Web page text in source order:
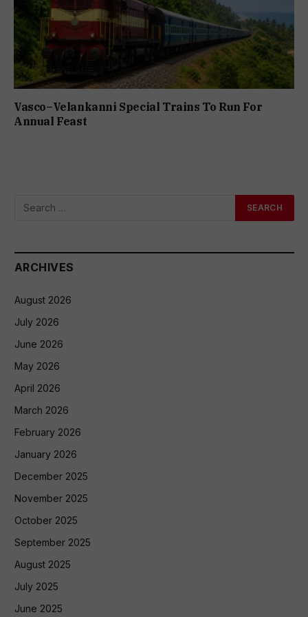
Vasco–Velankanni Special Trains To Run For
Annual Feast
ARCHIVES
August 2026
July 2026
June 2026
May 2026
April 2026
March 2026
February 2026
January 2026
December 2025
November 2025
October 2025
September 2025
August 2025
July 2025
June 2025